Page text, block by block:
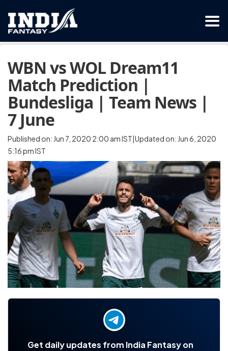
WBN vs WOL Dream11
Match Prediction |
Bundesliga | Team News |
7 June
Published on: Jun 7, 2020 2:00 am IST|Updated on: Jun 6, 2020
5:16 pm IST
Get daily updates from India Fantasy on